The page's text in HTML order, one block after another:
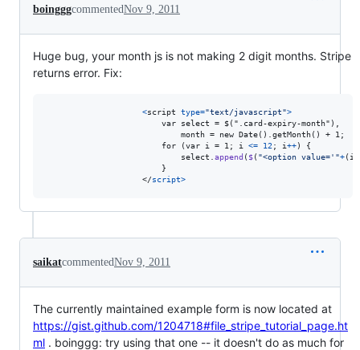
boingggcommentedNov 9, 2011
Huge bug, your month js is not making 2 digit months. Stripe
returns error. Fix:
<script type="text/javascript">
                        var select = $(".card-expiry-month"),
                            month = new Date().getMonth() + 1;
                        for (var i = 1; i
<= 12 ; i++)
{
select
append ( $( "<option value='"+( i
}
                    </
script>
saikatcommentedNov 9, 2011
The currently maintained example form is now located at
https://gist.github.com/1204718#file_stripe_tutorial_page.ht
ml . boinggg: try using that one -- it doesn't do as much for